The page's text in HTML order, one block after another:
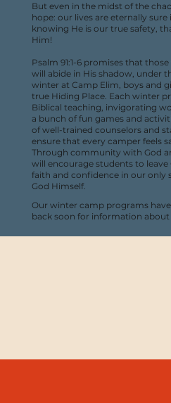
But even in the midst of the
hope: our lives are eternally sure
knowing He is our true safety,
Him!
Psalm 91:1-6 promises that
will abide in His shadow, under
winter at Camp Elim, boys and
true Hiding Place. Each winter
Biblical teaching, invigorating
a bunch of fun games and
of well-trained counselors and
ensure that every camper feels
Through community with God
will encourage students to
faith and confidence in our only
God Himself.
Our winter camp programs
back soon for information about